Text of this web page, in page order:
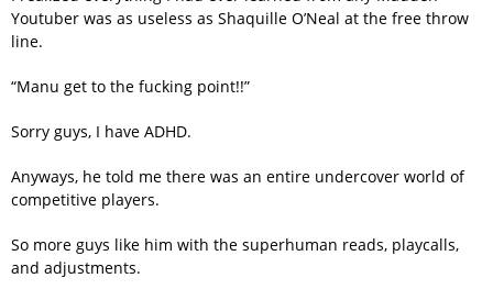
Youtuber was as useless as Shaquille O’Neal at the free throw
line.
“Manu get to the fucking point!!”
Sorry guys, I have ADHD.
Anyways, he told me there was an entire undercover world of
competitive players.
So more guys like him with the superhuman reads, playcalls,
and adjustments.